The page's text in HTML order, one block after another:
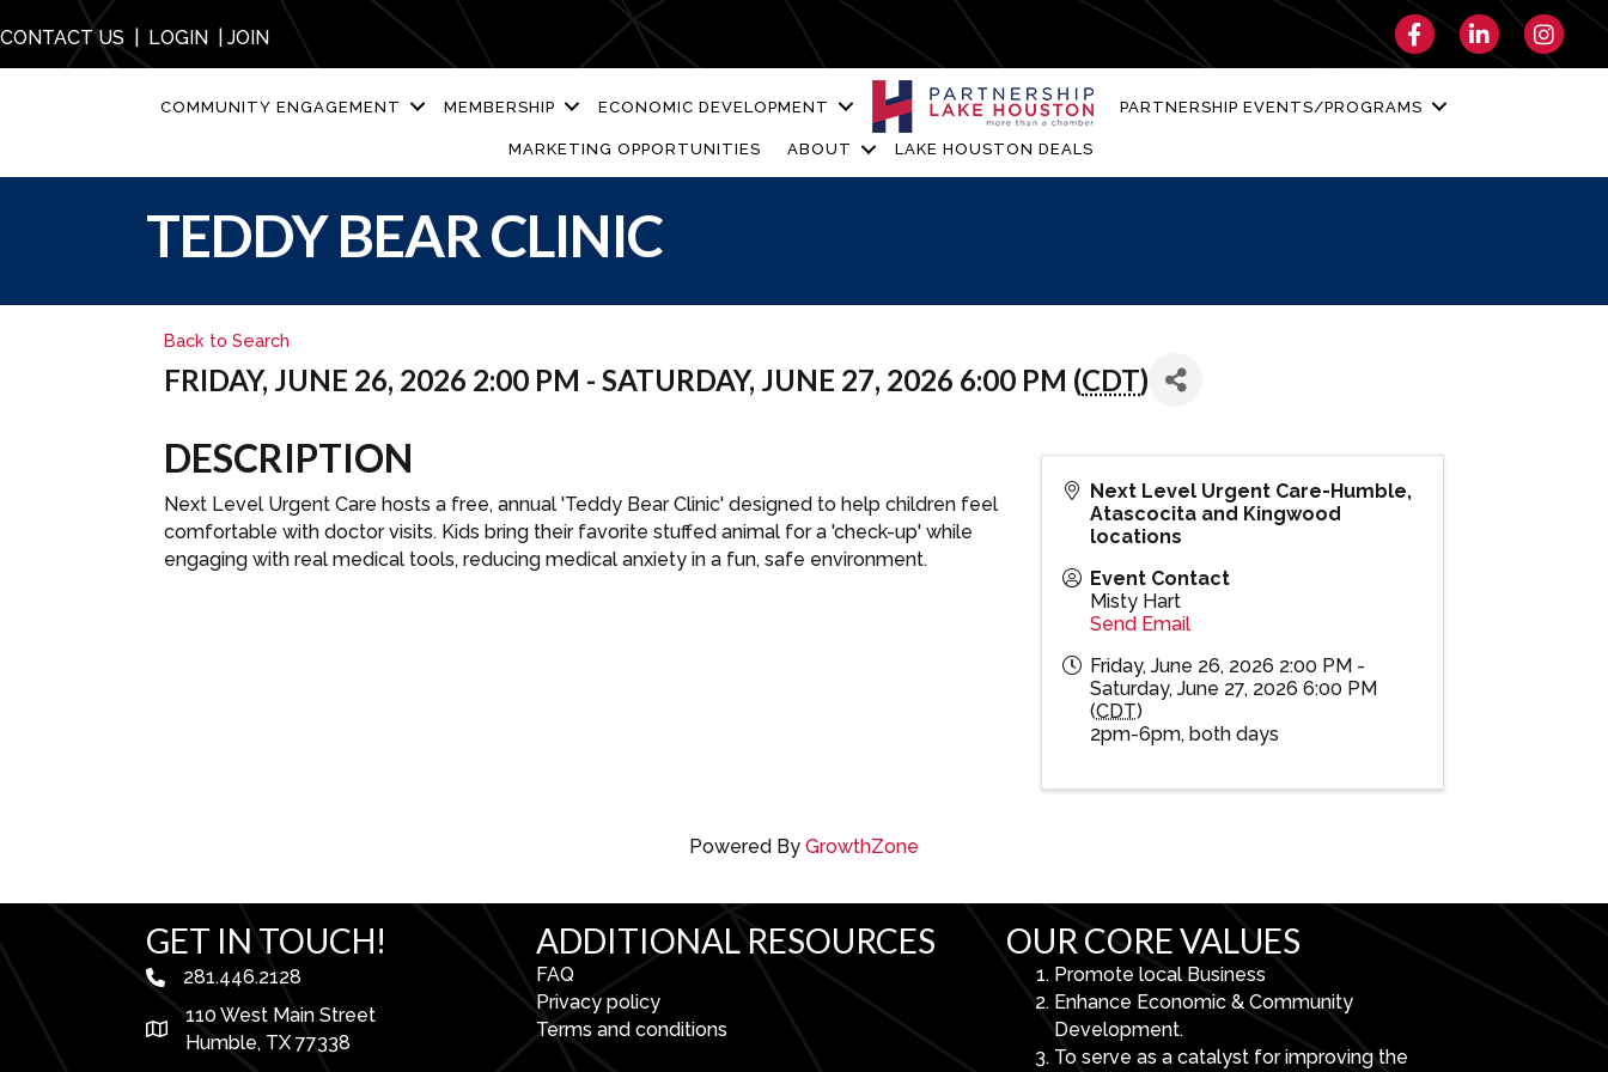
CONTACT US LOGIN JOIN FacebookLinkedIn
COMMUNITY ENGAGEMENT MEMBERSHIP ECONOMIC DEVELOPMENT PARTNERSHIP EVENTS/PROGRAMS
MARKETING OPPORTUNITIES ABOUT LAKE HOUSTON DEALS
TEDDY BEAR CLINIC
Back to Search
FRIDAY, JUNE 26, 2026 2:00 PM - SATURDAY, JUNE 27, 2026 6:00 PM (CDT)
DESCRIPTION
Next Level Urgent Care hosts a free, annual 'Teddy Bear Clinic' designed to help children feel
comfortable with doctor visits. Kids bring their favorite stuffed animal for a 'check-up' while
engaging with real medical tools, reducing medical anxiety in a fun, safe environment.
Next Level Urgent Care-Humble,
Atascocita and Kingwood
locations
Event Contact
Misty Hart
Send Email
Friday, June 26, 2026 2:00 PM -
Saturday, June 27, 2026 6:00 PM
(CDT)
2pm-6pm, both days
Powered By GrowthZone
GET IN TOUCH!
phone number
281.446.2128
map and address
110 West Main Street
Humble, TX 77338
ADDITIONAL RESOURCES
FAQ
Privacy policy
Terms and conditions
OUR CORE VALUES
Promote local Business
Enhance Economic & Community
Development.
To serve as a catalyst for improving the